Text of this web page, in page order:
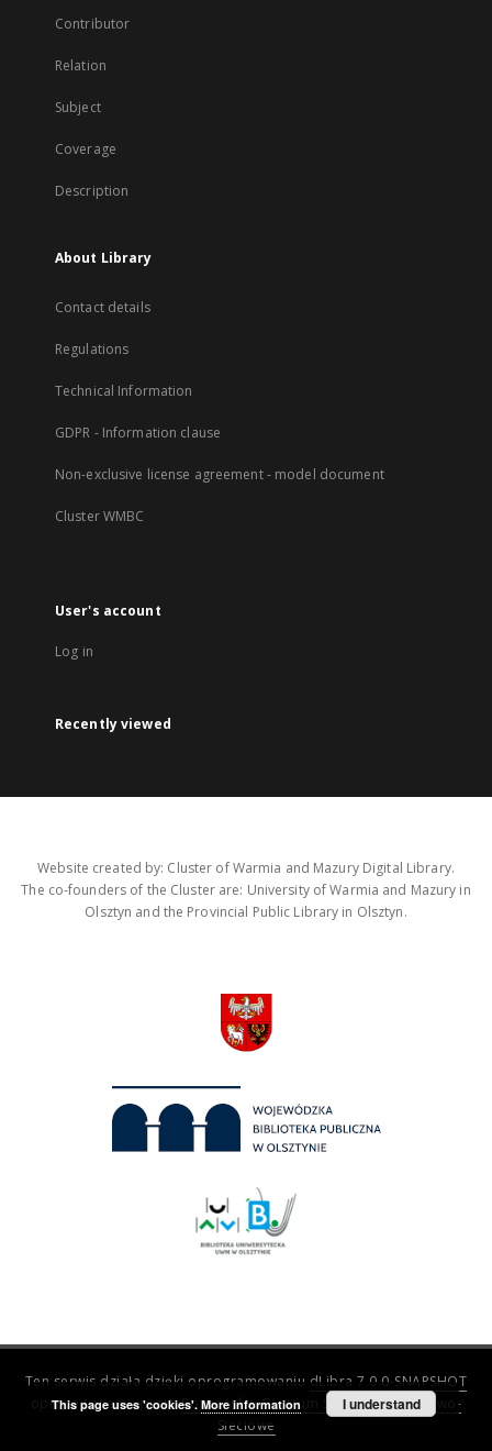
Contributor
Relation
Subject
Coverage
Description
About Library
Contact details
Regulations
Technical Information
GDPR - Information clause
Non-exclusive license agreement - model document
Cluster WMBC
User's account
Log in
Recently viewed
Website created by: Cluster of Warmia and Mazury Digital Library.
The co-founders of the Cluster are: University of Warmia and Mazury in
Olsztyn and the Provincial Public Library in Olsztyn.
Ten serwis działa dzięki oprogramowaniu dLibra 7.0.0-SNAPSHOT
opracowanemu przezPoznańskie Centrum Superkomputerowo-
Sieciowe
This page uses 'cookies'. More information I understand